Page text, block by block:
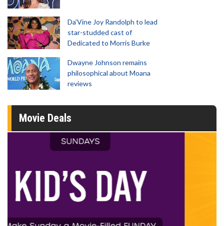
Da’Vine Joy Randolph to lead
star-studded cast of
Dedicated to Morris Burke
Dwayne Johnson remains
philosophical about Moana
reviews
Movie Deals